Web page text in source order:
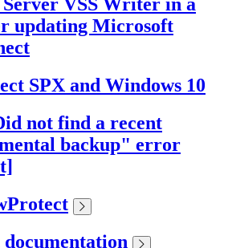
VSS Writer in a
updating Microsoft
SPX and Windows 10
not find a recent
backup" error